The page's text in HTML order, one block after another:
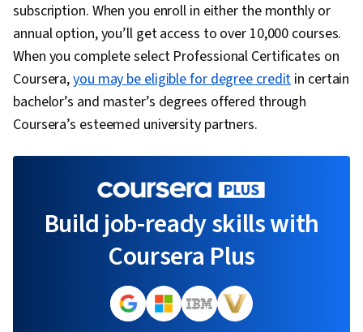
subscription. When you enroll in either the monthly or
annual option, you’ll get access to over 10,000 courses.
When you complete select Professional Certificates on
Coursera,you may be eligible for degree creditin certain
bachelor’s and master’s degrees offered through
Coursera’s esteemed university partners.
Build job-ready skills with
Coursera Plus